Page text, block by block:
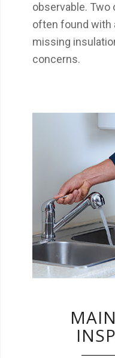
observable.
often found with
missing
concerns.
Let us help
attention
serve as a